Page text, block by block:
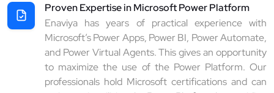
Proven Expertise in Microsoft Power Platform
Enaviya has years of practical experience with
Microsoft’s Power Apps, Power BI, Power Automate,
and Power Virtual Agents. This gives an opportunity
to maximize the use of the Power Platform. Our
professionals hold Microsoft certifications and can